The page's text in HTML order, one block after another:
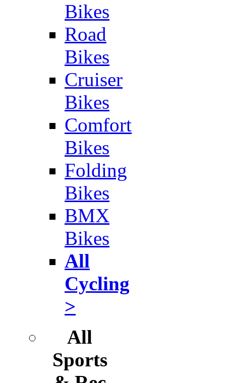
Bikes
Road
Bikes
Cruiser
Bikes
Comfort
Bikes
Folding
Bikes
BMX
Bikes
All
Cycling
>
All
Sports